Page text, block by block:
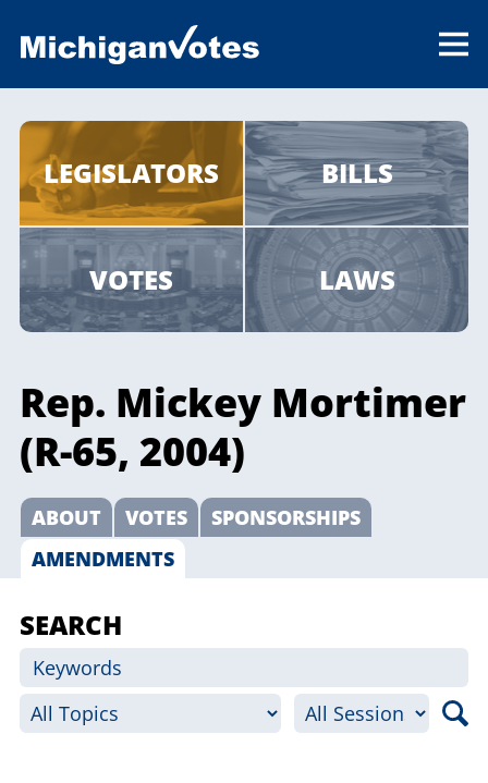
LEGISLATORS BILLS
VOTES LAWS
Rep. Mickey Mortimer
(R-65, 2004)
ABOUT VOTES
SPONSORSHIPS
AMENDMENTS
SEARCH